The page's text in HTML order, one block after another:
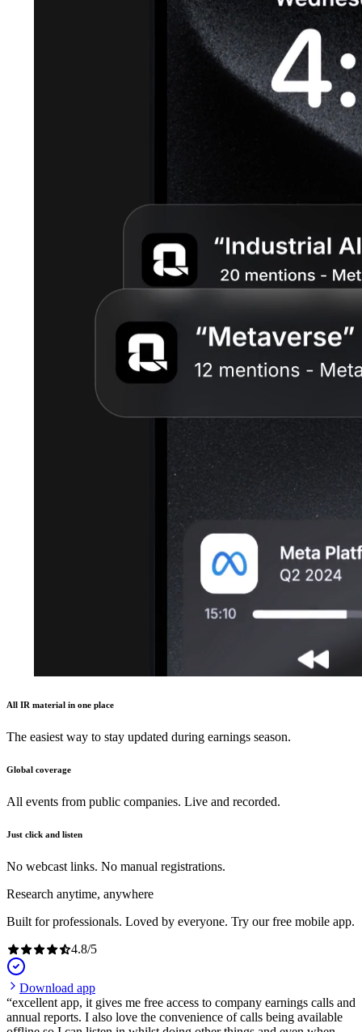
All IR material in one place
The easiest way to stay updated during earnings season.
Global coverage
All events from public companies. Live and recorded.
Just click and listen
No webcast links. No manual registrations.
Research anytime, anywhere
Built for professionals. Loved by everyone. Try our free mobile app.
4.8/5
Download app
excellent app, it gives me free access to company earnings calls and
annual reports. I also love the convenience of calls being available